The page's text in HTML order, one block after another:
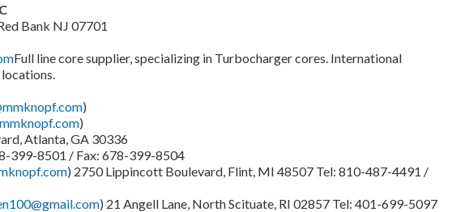
Bank NJ 07701
Full line core supplier, specializing in Turbocharger cores. International
)
)
Atlanta, GA 30336
399-8501 / Fax: 678-399-8504
) 2750 Lippincott Boulevard, Flint, MI 48507 Tel: 810-487-4491 /
) 21 Angell Lane, North Scituate, RI 02857 Tel: 401-699-5097